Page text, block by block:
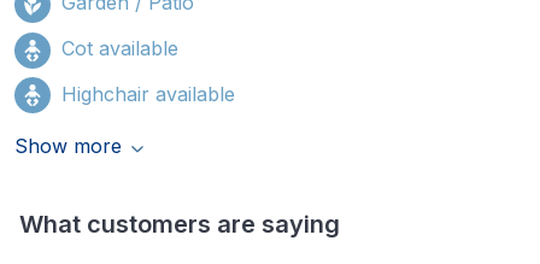
Cot available
Highchair available
Show more
What customers are saying